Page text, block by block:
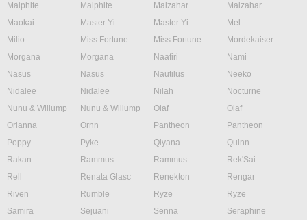
Malphite
Malphite Malzahar
Malzahar
Maokai
Master Yi Master Yi
Mel
Milio
Miss Fortune Miss Fortune
Mordekaiser
Morgana
Morgana Naafiri
Nami
Nasus
Nasus Nautilus
Neeko
Nidalee
Nidalee Nilah
Nocturne
Nunu & Willump
Nunu & Willump Olaf
Olaf
Orianna
Ornn Pantheon
Pantheon
Poppy
Pyke Qiyana
Quinn
Rakan
Rammus Rammus
Rek'Sai
Rell
Renata Glasc Renekton
Rengar
Riven
Rumble Ryze
Ryze
Samira
Sejuani Senna
Seraphine